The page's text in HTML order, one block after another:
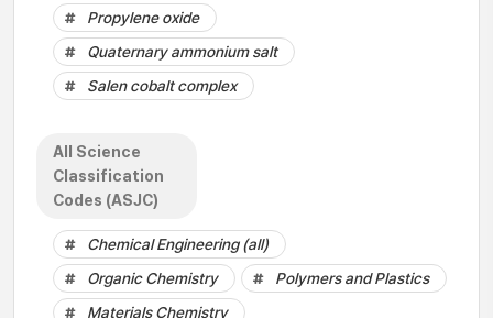
Propylene oxide
Quaternary ammonium salt
Salen cobalt complex
All Science
Classification
Codes (ASJC)
Chemical Engineering (all)
Organic Chemistry
Polymers and Plastics
Materials Chemistry